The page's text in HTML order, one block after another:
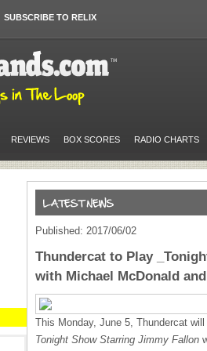
SUBSCRIBE TO RELIX
REVIEWS BOX SCORES RADIO CHARTS
Published: 2017/06/02
Thundercat to Play
with Michael McDonald
This Monday, June 5, Thundercat
Tonight Show Starring Jimmy Fallon